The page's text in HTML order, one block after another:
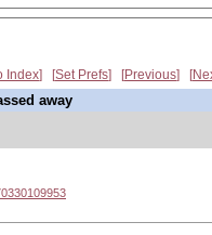
Index Set Prefs Previous
away